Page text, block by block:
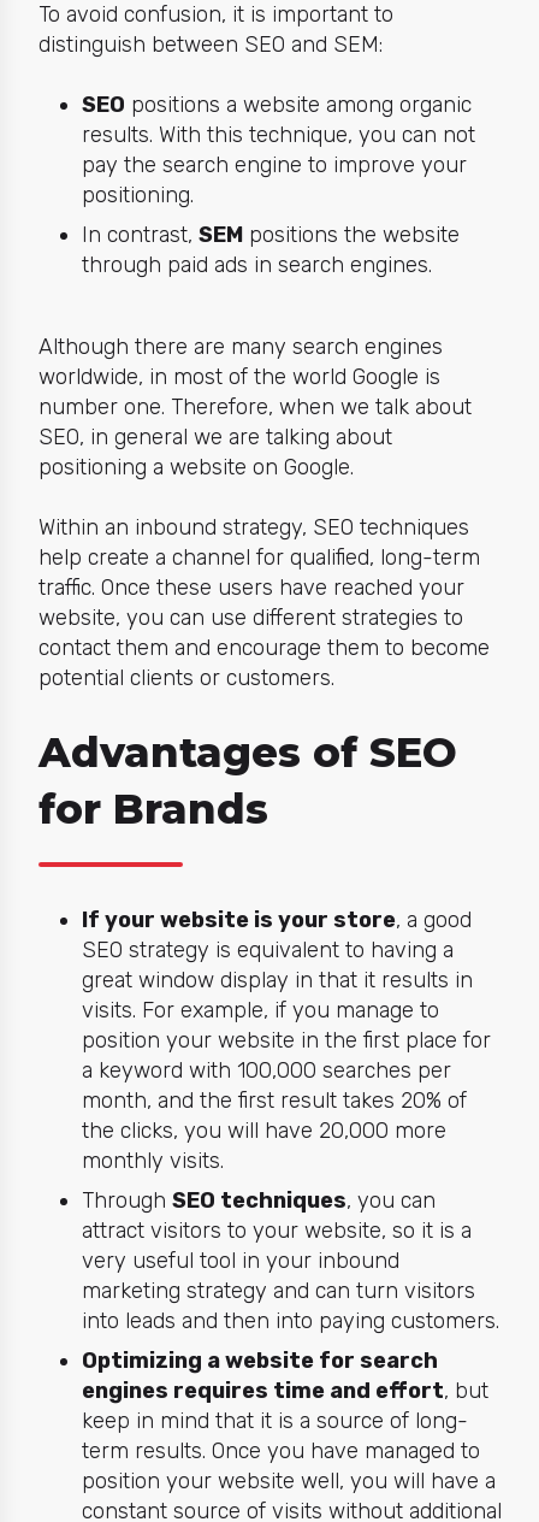
To avoid confusion, it is important to
distinguish between SEO and SEM:
SEO positions a website among organic
results. With this technique, you can not
pay the search engine to improve your
positioning.
In contrast, SEMpositions the website
through paid ads in search engines.
Although there are many search engines
worldwide, in most of the world Google is
number one. Therefore, when we talk about
SEO, in general we are talking about
positioning a website on Google.
Within an inbound strategy, SEO techniques
help create a channel for qualified, long-term
traffic. Once these users have reached your
website, you can use different strategies to
contact them and encourage them to become
potential clients or customers.
Advantages of SEO
for Brands
If your website is your store, a good
SEO strategy is equivalent to having a
great window display in that it results in
visits. For example, if you manage to
position your website in the first place for
a keyword with 100,000 searches per
month, and the first result takes 20% of
the clicks, you will have 20,000 more
monthly visits.
Through SEO techniques, you can
attract visitors to your website, so it is a
very useful tool in your inbound
marketing strategy and can turn visitors
into leads and then into paying customers.
Optimizing a website for search
engines requires time and effort, but
keep in mind that it is a source of long-
term results. Once you have managed to
position your website well, you will have a
constant source of visits without additional